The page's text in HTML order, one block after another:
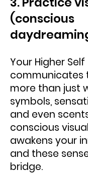
(conscious
Your Higher Self
communicates
more than just
symbols,
and even
conscious
awakens your
and these
bridge.